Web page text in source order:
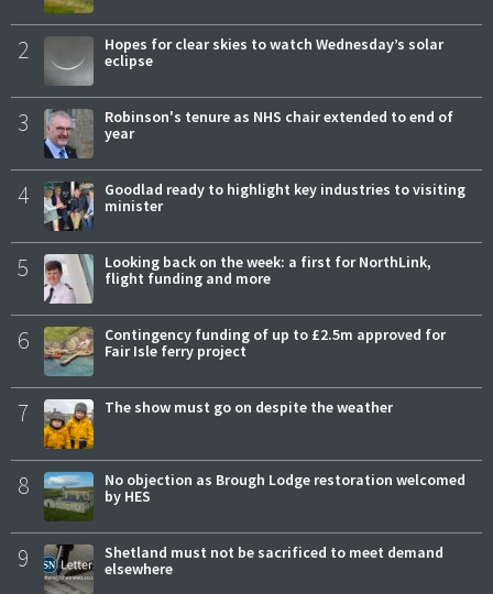
2
Hopes for clear skies to watch Wednesday’s solar
eclipse
3
Robinson's tenure as NHS chair extended to end of
year
4
Goodlad ready to highlight key industries to visiting
minister
5
Looking back on the week: a first for NorthLink,
flight funding and more
6
Contingency funding of up to £2.5m approved for
Fair Isle ferry project
7 The show must go on despite the weather
8
No objection as Brough Lodge restoration welcomed
by HES
9
Shetland must not be sacrificed to meet demand
elsewhere